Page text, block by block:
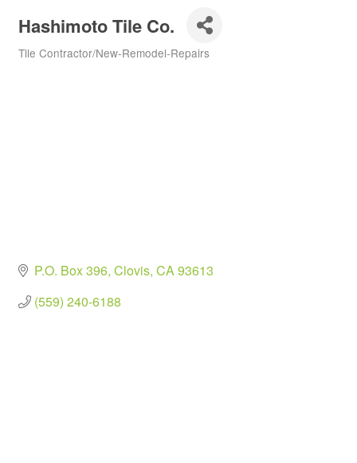
Hashimoto Tile Co.
Tile Contractor/New-Remodel-Repairs
P.O. Box 396 Clovis CA93613
(559) 240-6188